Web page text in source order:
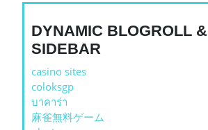
DYNAMIC BLOGROLL &
SIDEBAR
casino sites
coloksgp
บาคาร่า
麻雀無料ゲーム